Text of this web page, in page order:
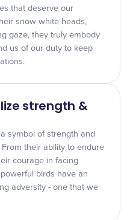
that deserve our
snow white heads,
gaze, they truly embody
us of our duty to keep
strength &
symbol of strength and
their ability to endure
courage in facing
birds have an
adversity - one that we